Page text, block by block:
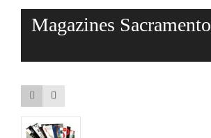
Magazines Sacramento